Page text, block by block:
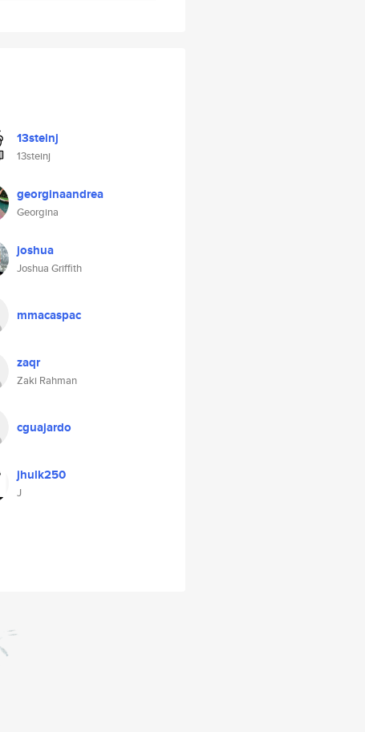
13steinj
13steinj
georginaandrea
Georgina
joshua
Joshua Griffith
mmacaspac
zaqr
Zaki Rahman
cguajardo
jhulk250
J